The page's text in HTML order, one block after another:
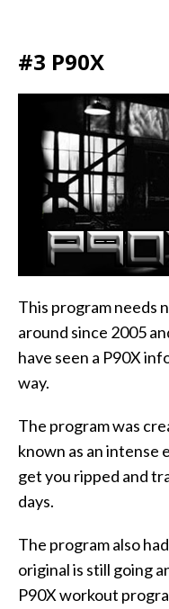
#3 P90X
This program needs
around since 2005
have seen a P90X
way.
The program was
known as an intense
get you ripped and
days.
The program also
original is still going
P90X workout